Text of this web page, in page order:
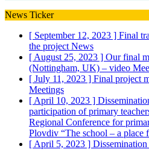
News Ticker
[ September 12, 2023 ] Final
the project News
[ August 25, 2023 ] Our final
(Nottingham, UK) – video
[ July 11, 2023 ] Final project
Meetings
[ April 10, 2023 ]
participation of primary
Regional Conference for
Plovdiv “The school – a place
[ April 5, 2023 ]